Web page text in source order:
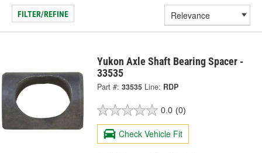
FILTER/REFINE
Yukon Axle Shaft Bearing Spacer -
33535
Part #: 33535 Line: RDP
0.0 (0)
Check Vehicle Fit